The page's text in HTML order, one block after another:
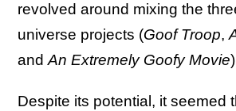
revolved around mixing the
universe projects (Goof Troop,
andAn Extremely Goofy Movie
Despite its potential, it seemed